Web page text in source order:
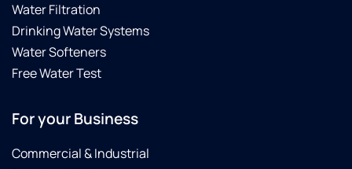
Water Filtration
Drinking Water Systems
Water Softeners
Free Water Test
For your Business
Commercial & Industrial